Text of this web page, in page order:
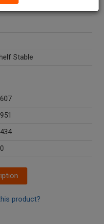
Stable
product?